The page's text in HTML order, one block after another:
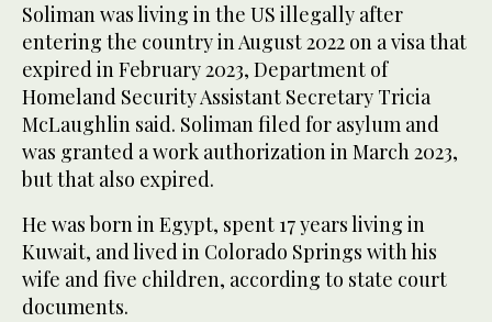
Soliman was living in the US illegally after
entering the country in August 2022 on a visa that
expired in February 2023, Department of
Homeland Security Assistant Secretary Tricia
McLaughlin said. Soliman filed for asylum and
was granted a work authorization in March 2023,
but that also expired.
He was born in Egypt, spent 17 years living in
Kuwait, and lived in Colorado Springs with his
wife and five children, according to state court
documents.